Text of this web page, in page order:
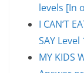
levels [In
I CAN’T
SAY
MY KIDS